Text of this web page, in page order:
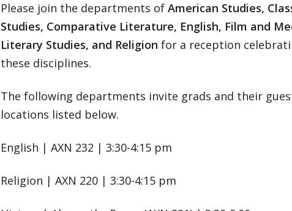
Please join the departments of American Studies,
Studies, Comparative Literature, English, Film and
Literary Studies, and Religion for a reception
these disciplines.
The following departments invite grads and their
locations listed below.
English | AXN 232 | 3:30-4:15 pm
Religion | AXN 220 | 3:30-4:15 pm